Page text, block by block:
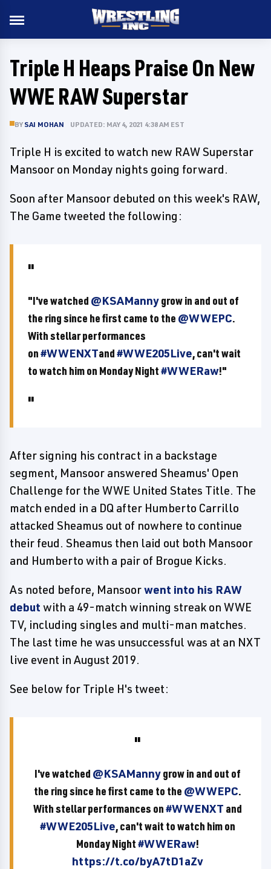
Triple H Heaps Praise On New
WWE RAW Superstar
BYSAI MOHAN UPDATED: MAY 4, 2021 4:38 AM EST
Triple H is excited to watch new RAW Superstar
Mansoor on Monday nights going forward.
Soon after Mansoor debuted on this week's RAW,
The Game tweeted the following:
"I've watched @KSAMannygrow in and out of
the ring since he first came to the @WWEPC.
With stellar performances
on#WWENXTand#WWE205Live, can't wait
to watch him on Monday Night#WWERaw!"
After signing his contract in a backstage
segment, Mansoor answered Sheamus' Open
Challenge for the WWE United States Title. The
match ended in a DQ after Humberto Carrillo
attacked Sheamus out of nowhere to continue
their feud. Sheamus then laid out both Mansoor
and Humberto with a pair of Brogue Kicks.
As noted before, Mansoorwent into his RAW
debut with a 49-match winning streak on WWE
TV, including singles and multi-man matches.
The last time he was unsuccessful was at an NXT
live event in August 2019.
See below for Triple H's tweet:
I've watched @KSAMannygrow in and out of
the ring since he first came to the @WWEPC.
With stellar performances on#WWENXT and
#WWE205Live, can't wait to watch him on
Monday Night#WWERaw!
https://t.co/byA7tD1aZv